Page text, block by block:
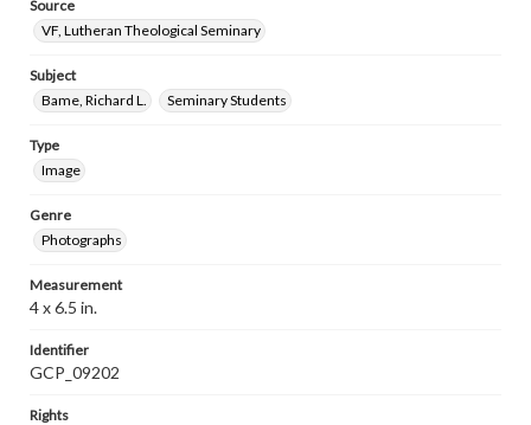
Source
VF, Lutheran Theological Seminary
Subject
Bame, Richard L.
Seminary Students
Type
Image
Genre
Photographs
Measurement
4 x 6.5 in.
Identifier
GCP_09202
Rights